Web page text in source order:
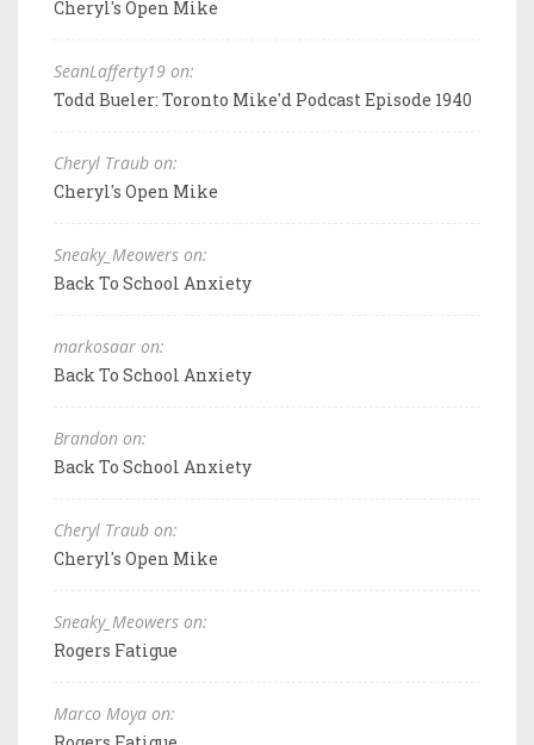
Cheryl's Open Mike
SeanLafferty19 on:
Todd Bueler: Toronto Mike'd Podcast Episode 1940
Cheryl Traub on:
Cheryl's Open Mike
Sneaky_Meowers on:
Back To School Anxiety
markosaar on:
Back To School Anxiety
Brandon on:
Back To School Anxiety
Cheryl Traub on:
Cheryl's Open Mike
Sneaky_Meowers on:
Rogers Fatigue
Marco Moya on: